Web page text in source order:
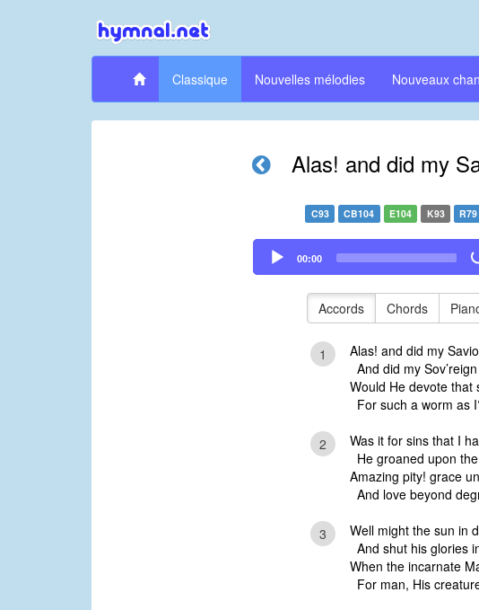
Classique Nouvelles mélodies Nouveaux
Alas! and did my
C93 CB104 E104 K93 R79
Audio
Player
00:00
Accords Chords
1
Alas! and did my
And did my
Would He devote that
For such a worm as
2
Was it for sins that I
He groaned upon
Amazing pity! grace
And love beyond
3
Well might the sun in
And shut his glories
When the incarnate
For man, His